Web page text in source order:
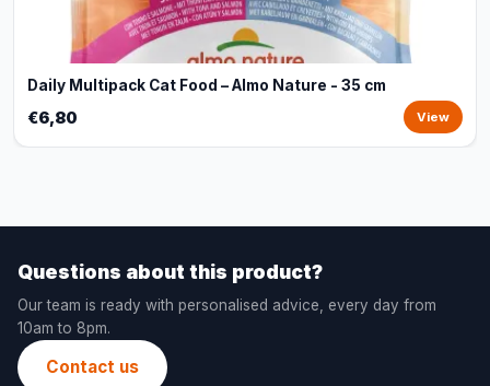
Daily Multipack Cat Food – Almo Nature - 35 cm
€6,80 View
Questions about this product?
Our team is ready with personalised advice, every day from
10am to 8pm.
Contact us